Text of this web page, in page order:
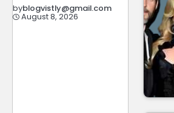
byblogvistly@gmail.com
August 8, 2026